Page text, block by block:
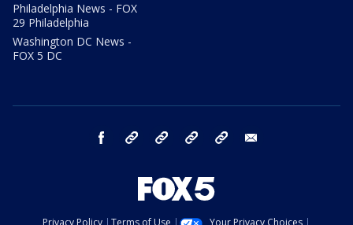
Philadelphia News - FOX
29 Philadelphia
Washington DC News -
FOX 5 DC
facebook Instagram TikTok YouTube